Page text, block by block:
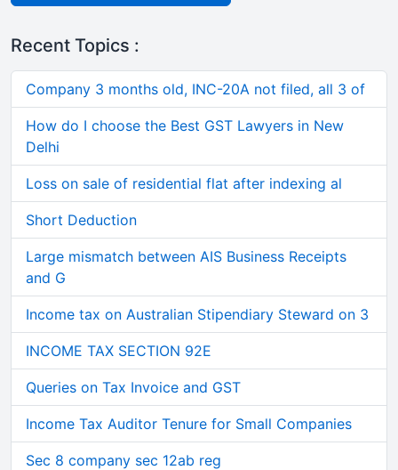
Recent Topics :
Company 3 months old, INC-20A not filed, all 3 of
How do I choose the Best GST Lawyers in New
Delhi
Loss on sale of residential flat after indexing al
Short Deduction
Large mismatch between AIS Business Receipts
and G
Income tax on Australian Stipendiary Steward on 3
INCOME TAX SECTION 92E
Queries on Tax Invoice and GST
Income Tax Auditor Tenure for Small Companies
Sec 8 company sec 12ab reg